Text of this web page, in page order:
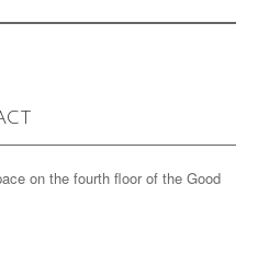
on the fourth floor of the Good